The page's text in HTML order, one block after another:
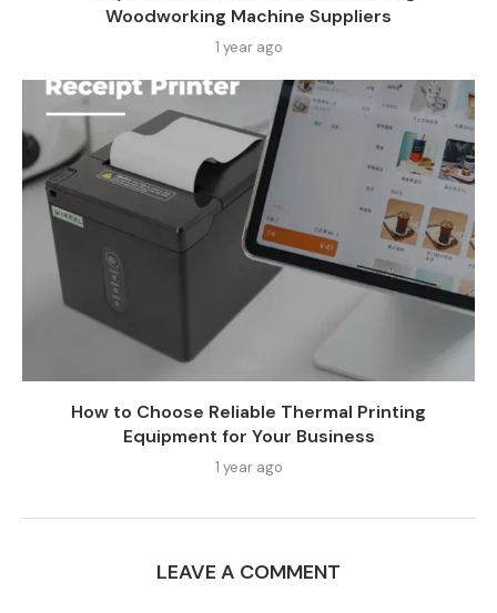
Woodworking Machine Suppliers​
1 year ago
How to Choose Reliable Thermal Printing
Equipment for Your Business
1 year ago
LEAVE A COMMENT